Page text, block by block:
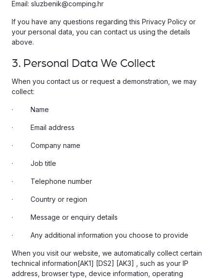
Email: sluzbenik@comping.hr
If you have any questions regarding this Privacy Policy or
your personal data, you can contact us using the details
above.
3. Personal Data We Collect
When you contact us or request a demonstration, we may
collect:
· Name
· Email address
· Company name
· Job title
· Telephone number
· Country or region
· Message or enquiry details
· Any additional information you choose to provide
When you visit our website, we automatically collect certain
technical information[AK1] [DS2] [AK3] , such as your IP
address, browser type, device information, operating